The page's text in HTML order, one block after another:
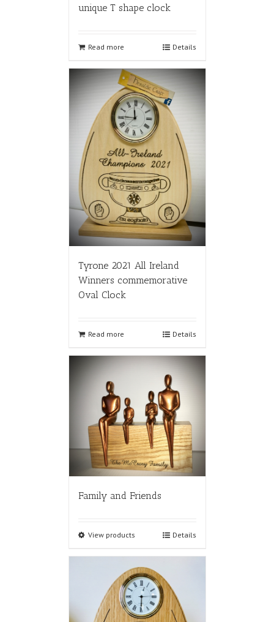
unique T shape clock
Read more Details
Tyrone 2021 All Ireland
Winners commemorative
Oval Clock
Read more Details
Family and Friends
View products Details